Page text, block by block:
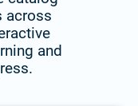
across
and